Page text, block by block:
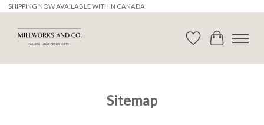
SHIPPING NOW AVAILABLE WITHIN CANADA
WishlistCart
Sitemap